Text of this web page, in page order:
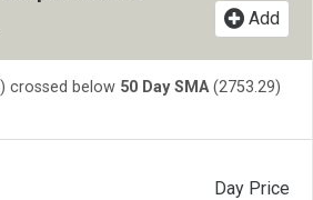
Add
crossed below 50 Day SMA(2753.29)
Day Price